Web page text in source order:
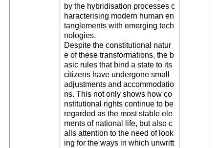
by the hybridisation processes c
haracterising modern human en
tanglements with emerging tech
nologies.
Despite the constitutional natur
e of these transformations, the b
asic rules that bind a state to its
citizens have undergone small
adjustments and accommodatio
ns. This not only shows how co
nstitutional rights continue to be
regarded as the most stable ele
ments of national life, but also c
alls attention to the need of look
ing for the ways in which unwritt